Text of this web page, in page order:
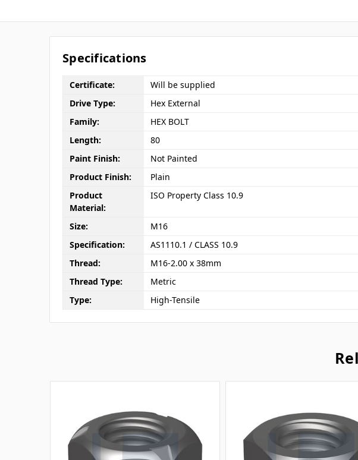
Specifications
Certificate:
Will be supplied
Drive Type:
Hex External
Family:
HEX BOLT
Length:
80
Paint Finish:
Not Painted
Product Finish:
Plain
Product
Material:
ISO Property Class 10.9
Size:
M16
Specification:
AS1110.1 / CLASS 10.9
Thread:
M16-2.00 x 38mm
Thread Type:
Metric
Type:
High-Tensile